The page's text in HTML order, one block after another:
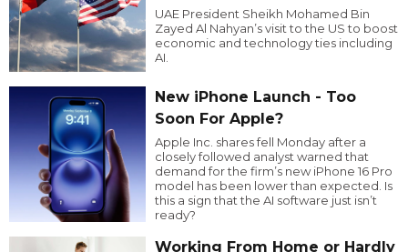
UAE President Sheikh Mohamed Bin
Zayed Al Nahyan’s visit to the US to boost
economic and technology ties including
AI.
New iPhone Launch - Too
Soon For Apple?
Apple Inc. shares fell Monday after a
closely followed analyst warned that
demand for the firm’s new iPhone 16 Pro
model has been lower than expected. Is
this a sign that the AI software just isn’t
ready?
Working From Home or Hardly